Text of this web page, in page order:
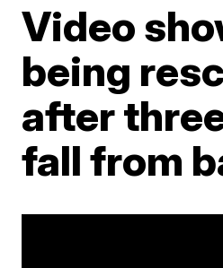
Video
being
after
fall from